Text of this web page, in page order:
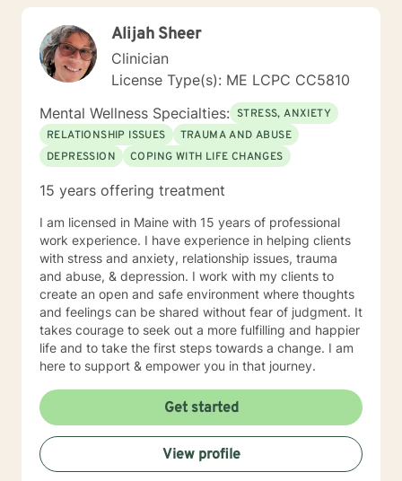
Alijah Sheer
Clinician
License Type(s): ME LCPC CC5810
Mental Wellness Specialties: STRESS, ANXIETY
RELATIONSHIP ISSUES
TRAUMA AND ABUSE
DEPRESSION
COPING WITH LIFE CHANGES
15 years offering treatment
I am licensed in Maine with 15 years of professional
work experience. I have experience in helping clients
with stress and anxiety, relationship issues, trauma
and abuse, & depression. I work with my clients to
create an open and safe environment where thoughts
and feelings can be shared without fear of judgment. It
takes courage to seek out a more fulfilling and happier
life and to take the first steps towards a change. I am
here to support & empower you in that journey.
Get started
View profile